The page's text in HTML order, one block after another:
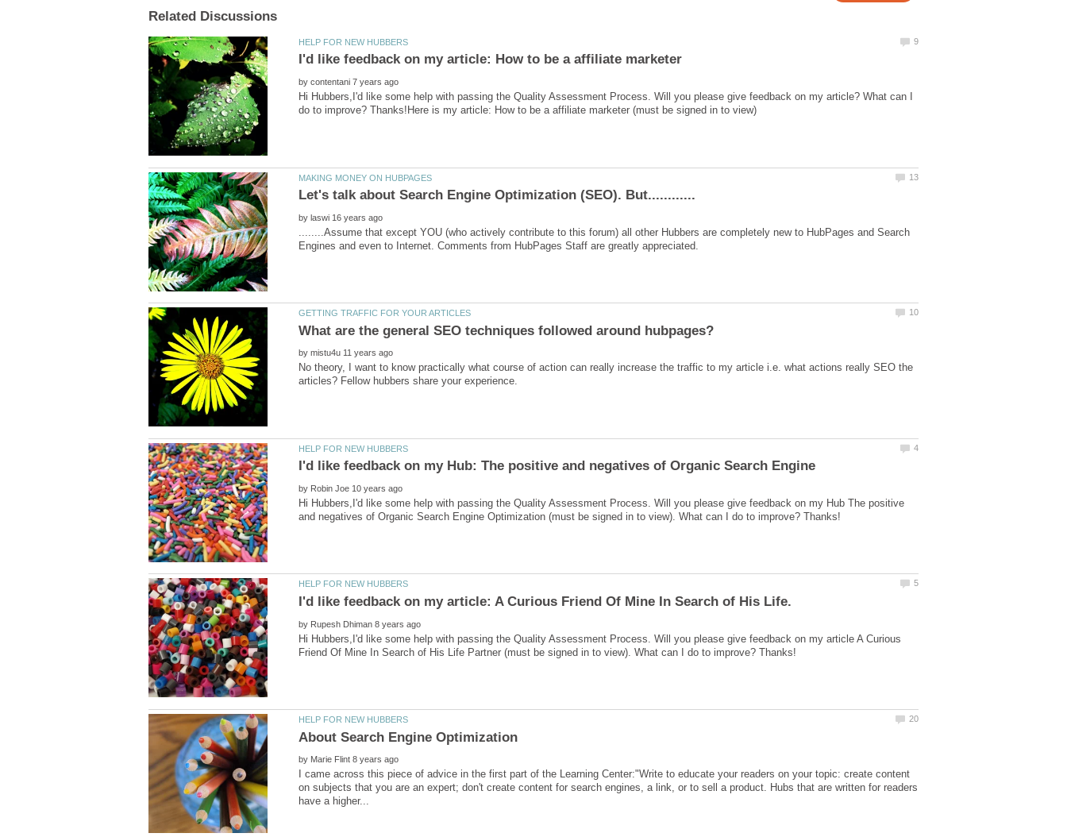
by
Hi Hubbers,I'd like some help with passing the Quality Assessment Process. Will you please give feedback on my article? What can I
by
........Assume that except YOU (who actively contribute to this forum) all other Hubbers are completely new to HubPages and Search
by
No theory, I want to know practically what course of action can really increase the traffic to my article i.e. what actions really SEO the
by
Hi Hubbers,I'd like some help with passing the Quality Assessment Process. Will you please give feedback on my Hub The positive
by
Hi Hubbers,I'd like some help with passing the Quality Assessment Process. Will you please give feedback on my article A Curious
by
I came across this piece of advice in the first part of the Learning Center:"Write to educate your readers on your topic: create content
on subjects that you are an expert; don't create content for search engines, a link, or to sell a product. Hubs that are written for readers